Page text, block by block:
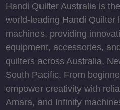
Handi Quilter Australia is
world-leading Handi Quilter
machines, providing
equipment, accessories,
quilters across Australia,
South Pacific. From
empower creativity with
Amara, and Infinity